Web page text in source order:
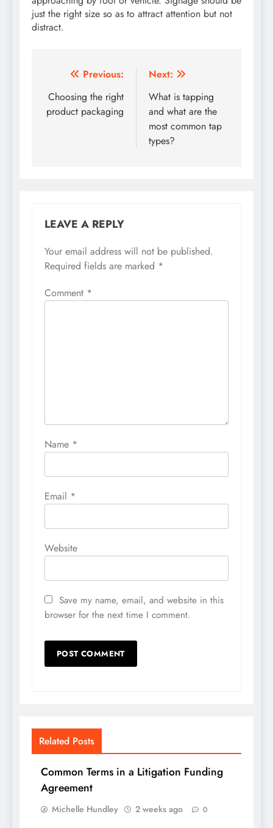
just the right size so as to attract attention but not
distract.
Post
navigation
Previous:
Choosing the right
product packaging
Next:
What is tapping
and what are the
most common tap
types?
LEAVE A REPLY
Your email address will not be published.
Required fields are marked *
Comment *
Name *
Email *
Website
Save my name, email, and website in this
browser for the next time I comment.
Related Posts
Common Terms in a Litigation Funding
Agreement
Michelle Hundley 2 weeks ago 0